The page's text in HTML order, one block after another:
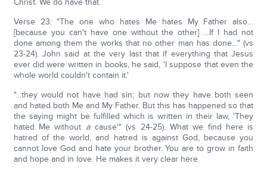
Christ. We do have that.
Verse 23: "The one who hates Me hates My Father also…
[because you can't have one without the other] …If I had not
done among them the works that no other man has done…" (vs
23-24). John said at the very last that if everything that Jesus
ever did were written in books, he said, 'I suppose that even the
whole world couldn't contain it.'
"...they would not have had sin; but now they have both seen
and hated both Me and My Father. But this has happened so that
the saying might be fulfilled which is written in their law, 'They
hated Me without acause'" (vs 24-25). What we find here is
hatred of the world, and hatred is against God, because you
cannot love God and hate your brother. You are to grow in faith
and hope and in love. He makes it very clear here.